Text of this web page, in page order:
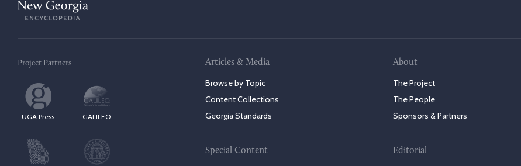
Project Partners
UGA Press GALILEO
Articles & Media
Browse by Topic
Content Collections
Georgia Standards
Special Content
About
The Project
The People
Sponsors & Partners
Editorial